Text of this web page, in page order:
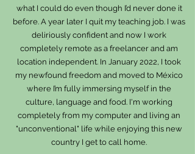
what I could do even though I’d never done it
before. A year later I quit my teaching job. I was
deliriously confident and now I work
completely remote as a freelancer and am
location independent. In January 2022, I took
my newfound freedom and moved to México
where I’m fully immersing myself in the
culture, language and food. I'm working
completely from my computer and living an
"unconventional" life while enjoying this new
country I get to call home.